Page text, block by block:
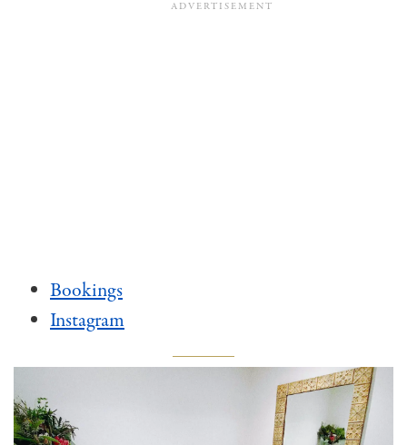
Bookings
Instagram